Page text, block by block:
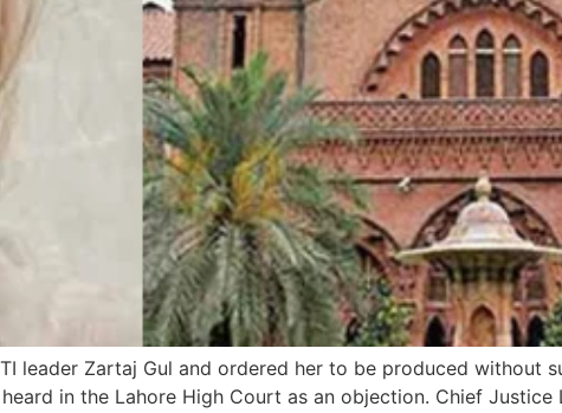
leader Zartaj Gul and ordered her to be produced without
in the Lahore High Court as an objection. Chief Justice